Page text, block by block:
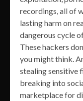
recordings, all of
lasting harm on
dangerous cycle
These hackers
you might think.
stealing sensitive
breaking into
marketplace for